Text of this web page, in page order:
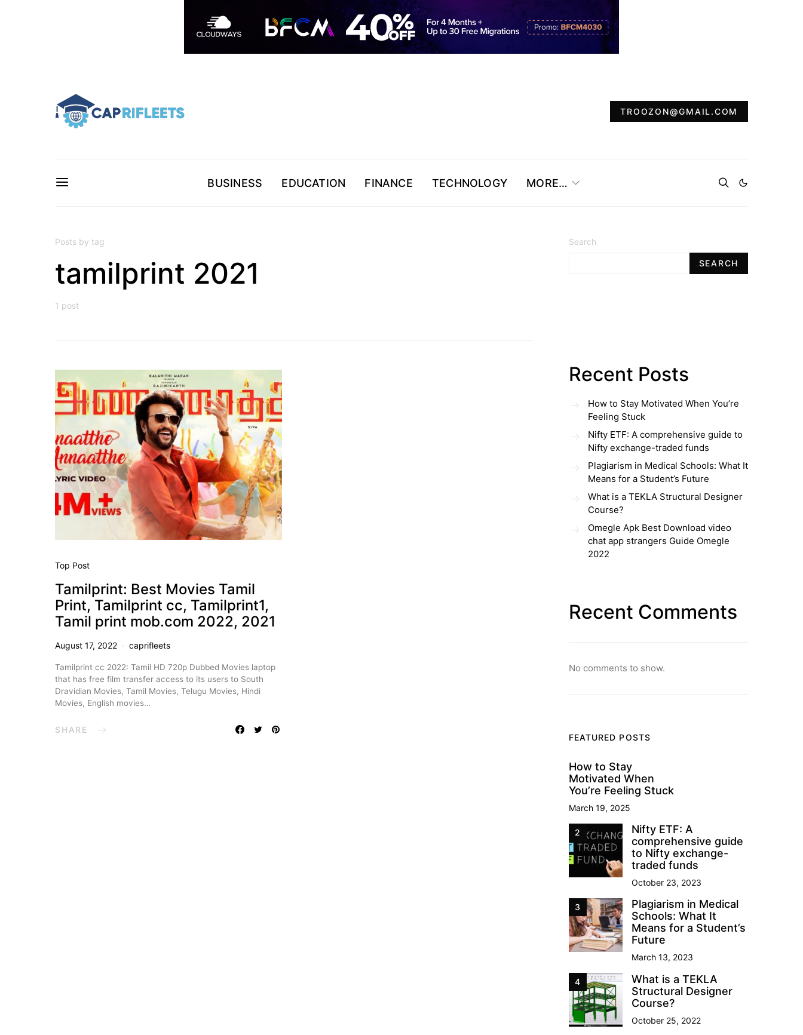
TROOZON@GMAIL.COM
BUSINESS EDUCATION FINANCE TECHNOLOGY MORE…
Posts by tag
tamilprint 2021
1 post
Top Post
Tamilprint: Best Movies Tamil
Print, Tamilprint cc, Tamilprint1,
Tamil print mob.com 2022, 2021
August 17, 2022 caprifleets
Tamilprint cc 2022: Tamil HD 720p Dubbed Movies laptop
that has free film transfer access to its users to South
Dravidian Movies, Tamil Movies, Telugu Movies, Hindi
Movies, English movies…
SHARE
Search
SEARCH
Recent Posts
How to Stay Motivated When You’re
Feeling Stuck
Nifty ETF: A comprehensive guide to
Nifty exchange-traded funds
Plagiarism in Medical Schools: What It
Means for a Student’s Future
What is a TEKLA Structural Designer
Course?
Omegle Apk Best Download video
chat app strangers Guide Omegle
2022
Recent Comments
No comments to show.
FEATURED POSTS
How to Stay
Motivated When
You’re Feeling Stuck
March 19, 2025
2
Nifty ETF: A
comprehensive guide
to Nifty exchange-
traded funds
October 23, 2023
3
Plagiarism in Medical
Schools: What It
Means for a Student’s
Future
March 13, 2023
4
What is a TEKLA
Structural Designer
Course?
October 25, 2022